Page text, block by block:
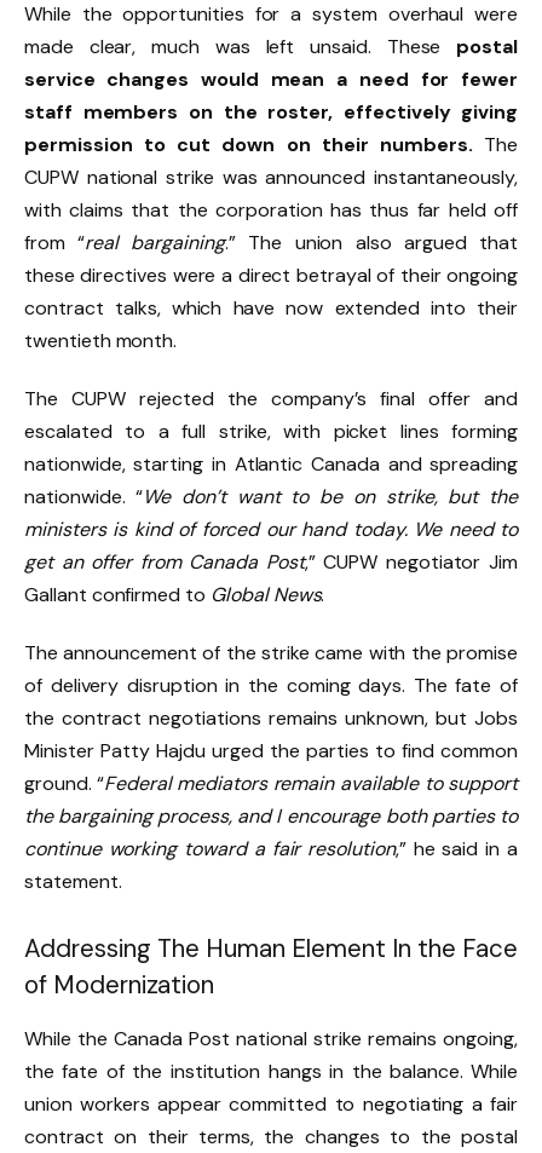
While the opportunities for a system overhaul were
made clear, much was left unsaid. These postal
service changes would mean a need for fewer
staff members on the roster, effectively giving
permission to cut down on their numbers. The
CUPW national strike was announced instantaneously,
with claims that the corporation has thus far held off
from “real bargaining.” The union also argued that
these directives were a direct betrayal of their ongoing
contract talks, which have now extended into their
twentieth month.
The CUPW rejected the company’s final offer and
escalated to a full strike, with picket lines forming
nationwide, starting in Atlantic Canada and spreading
nationwide. “We don’t want to be on strike, but the
ministers is kind of forced our hand today. We need to
get an offer from Canada Post,” CUPW negotiator Jim
Gallant confirmed to Global News.
The announcement of the strike came with the promise
of delivery disruption in the coming days. The fate of
the contract negotiations remains unknown, but Jobs
Minister Patty Hajdu urged the parties to find common
ground. “Federal mediators remain available to support
the bargaining process, and I encourage both parties to
continue working toward a fair resolution,” he said in a
statement.
Addressing The Human Element In the Face
of Modernization
While the Canada Post national strike remains ongoing,
the fate of the institution hangs in the balance. While
union workers appear committed to negotiating a fair
contract on their terms, the changes to the postal